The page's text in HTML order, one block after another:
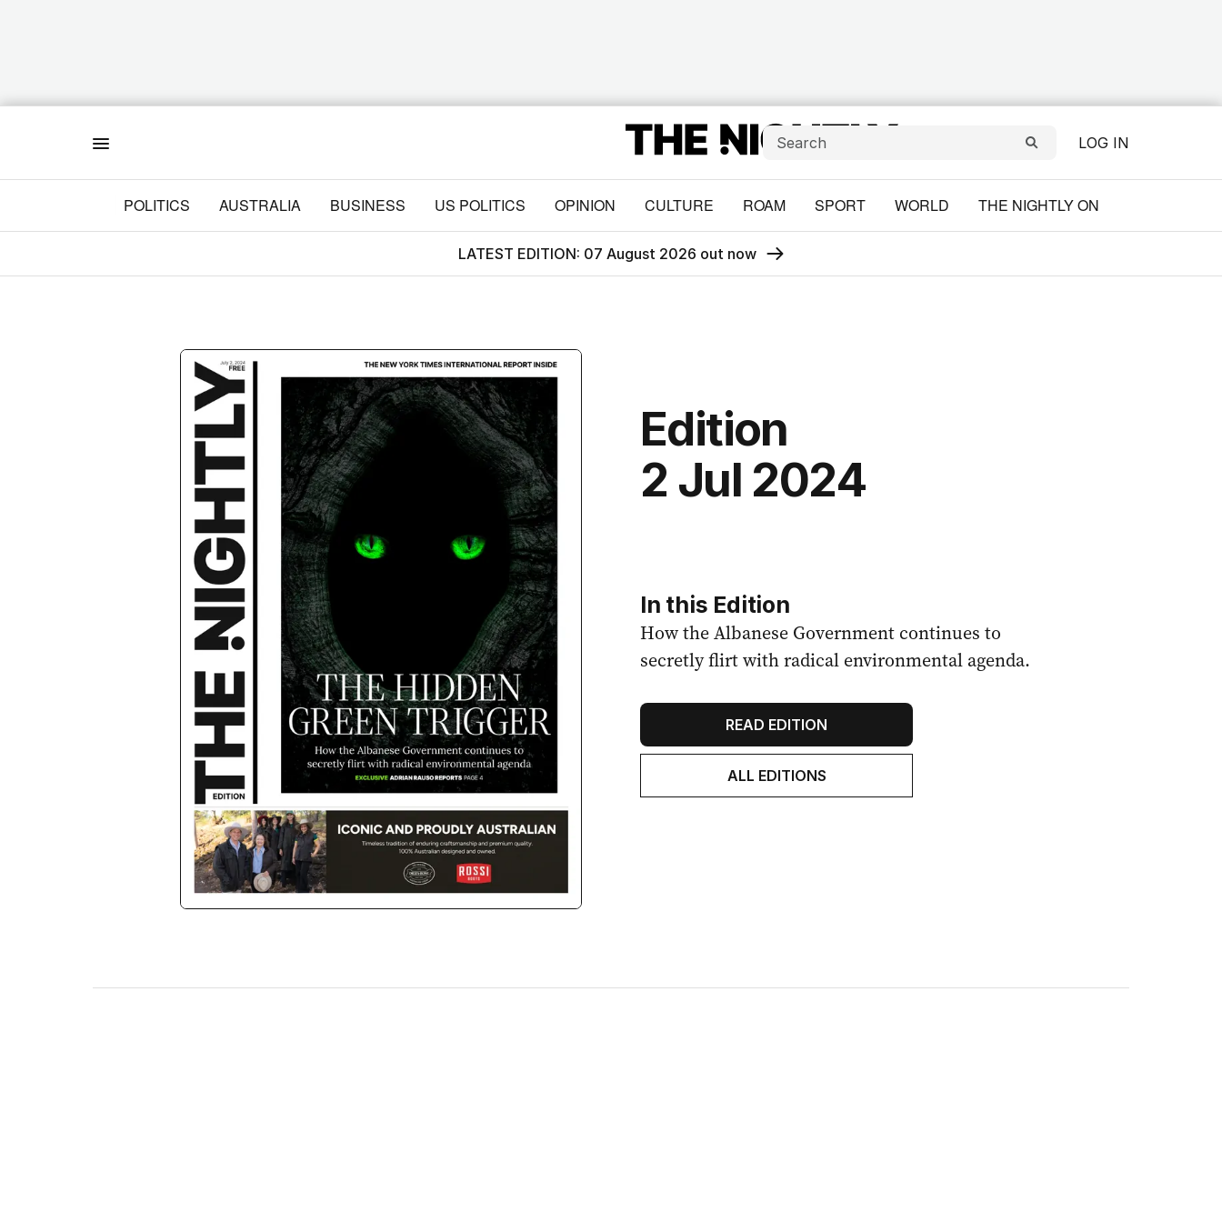
LOG IN
POLITICS AUSTRALIA BUSINESS US POLITICS OPINION CULTURE ROAM SPORT WORLD THE NIGHTLY ON
LATEST EDITION: 07 August 2026 out now
Edition
2 Jul 2024
In this Edition
How the Albanese Government continues to
secretly flirt with radical environmental agenda.
READ EDITION
ALL EDITIONS